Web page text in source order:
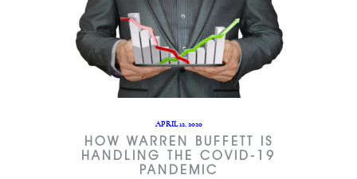
APRIL 12, 2020
HOW WARREN BUFFETT IS
HANDLING THE COVID-19
PANDEMIC